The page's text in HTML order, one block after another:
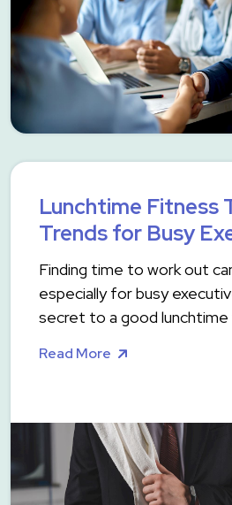
Lunchtime Fitness
Trends for Busy
Finding time to work out
especially for busy
secret to a good lunchtime
Read More